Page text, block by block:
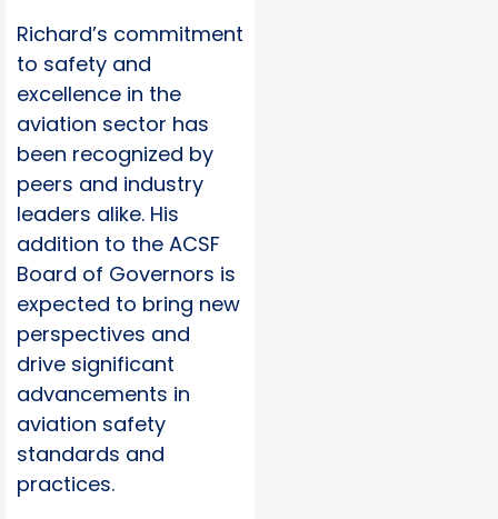
Richard’s commitment
to safety and
excellence in the
aviation sector has
been recognized by
peers and industry
leaders alike. His
addition to the ACSF
Board of Governors is
expected to bring new
perspectives and
drive significant
advancements in
aviation safety
standards and
practices.